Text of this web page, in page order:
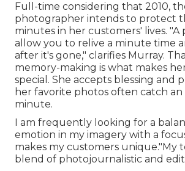
Full-time considering that 2010,
photographer intends to protect
minutes in her customers' lives. "A
allow you to relive a minute time
after it's gone," clarifies Murray.
memory-making is what makes
special. She accepts blessing and
her favorite photos often catch
minute.
I am frequently looking for a
emotion in my imagery with a
makes my customers unique."My
blend of photojournalistic and